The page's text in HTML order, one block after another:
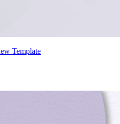
Template